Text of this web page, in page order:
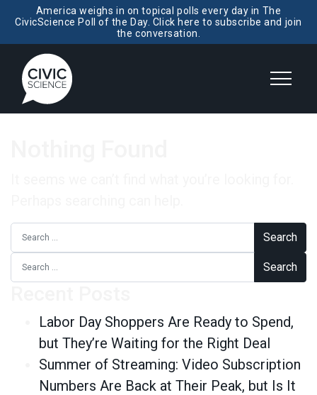
America weighs in on topical polls every day in The
CivicScience Poll of the Day. Click here to subscribe and join
the conversation.
Search for:
Search for:
Labor Day Shoppers Are Ready to Spend,
but They’re Waiting for the Right Deal
Summer of Streaming: Video Subscription
Numbers Are Back at Their Peak, but Is It